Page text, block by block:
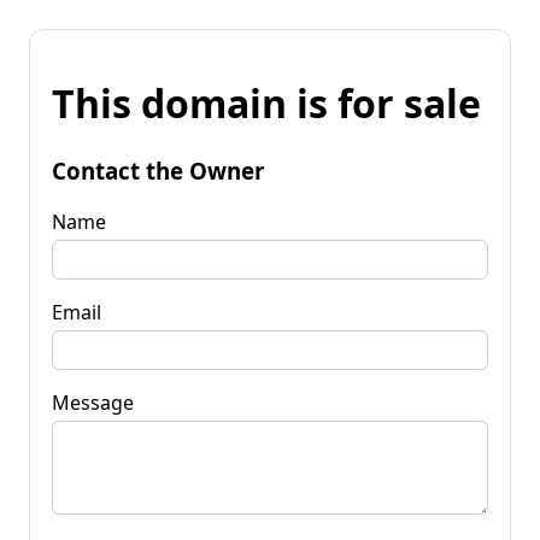
This domain is for sale
Contact the Owner
Name
Email
Message